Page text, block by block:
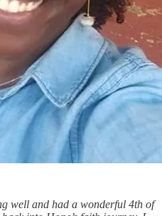
well and had a wonderful 4th of